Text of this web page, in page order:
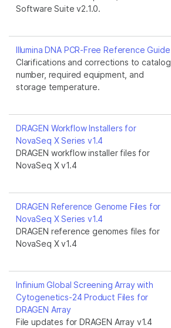
Software Suite v2.1.0.
Illumina DNA PCR-Free Reference Guide
Clarifications and corrections to catalog
number, required equipment, and
storage temperature.
DRAGEN Workflow Installers for
NovaSeq X Series v1.4
DRAGEN workflow installer files for
NovaSeq X v1.4
DRAGEN Reference Genome Files for
NovaSeq X Series v1.4
DRAGEN reference genomes files for
NovaSeq X v1.4
Infinium Global Screening Array with
Cytogenetics-24 Product Files for
DRAGEN Array
File updates for DRAGEN Array v1.4